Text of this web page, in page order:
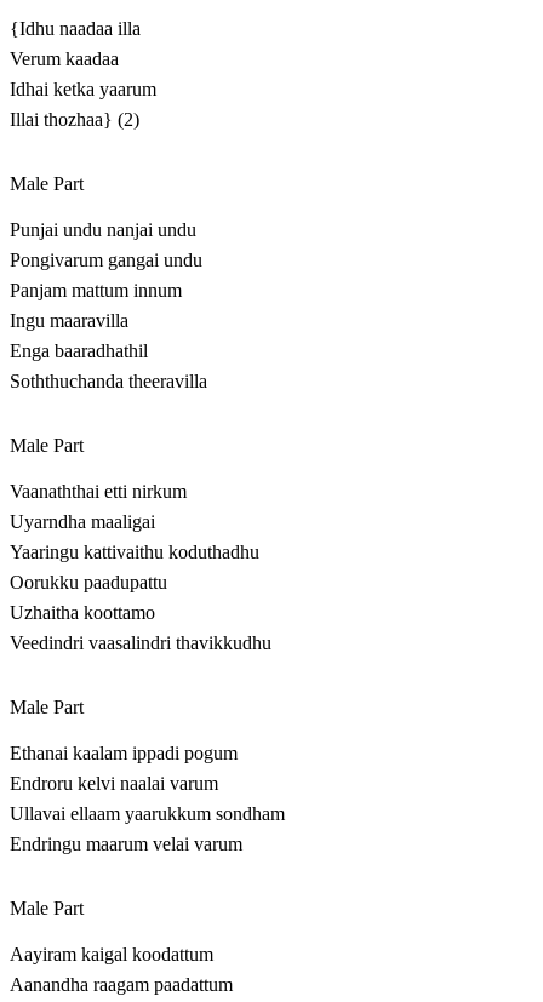
{Idhu naadaa illa
Verum kaadaa
Idhai ketka yaarum
Illai thozhaa} (2)
Male Part
Punjai undu nanjai undu
Pongivarum gangai undu
Panjam mattum innum
Ingu maaravilla
Enga baaradhathil
Soththuchanda theeravilla
Male Part
Vaanaththai etti nirkum
Uyarndha maaligai
Yaaringu kattivaithu koduthadhu
Oorukku paadupattu
Uzhaitha koottamo
Veedindri vaasalindri thavikkudhu
Male Part
Ethanai kaalam ippadi pogum
Endroru kelvi naalai varum
Ullavai ellaam yaarukkum sondham
Endringu maarum velai varum
Male Part
Aayiram kaigal koodattum
Aanandha raagam paadattum